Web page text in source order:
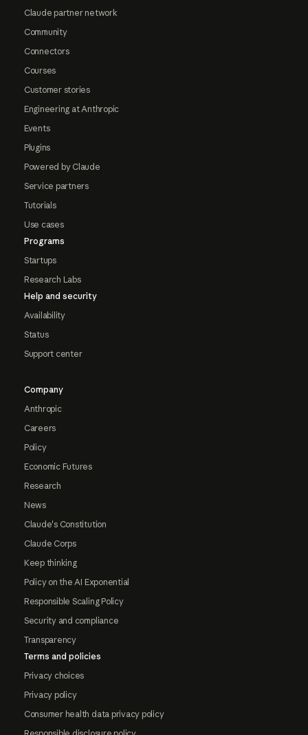
Claude partner network
Community
Connectors
Courses
Customer stories
Engineering at Anthropic
Events
Plugins
Powered by Claude
Service partners
Tutorials
Use cases
Programs
Startups
Research Labs
Help and security
Availability
Status
Support center
Company
Anthropic
Careers
Policy
Economic Futures
Research
News
Claude's Constitution
Claude Corps
Keep thinking
Policy on the AI Exponential
Responsible Scaling Policy
Security and compliance
Transparency
Terms and policies
Privacy choices
Privacy policy
Consumer health data privacy policy